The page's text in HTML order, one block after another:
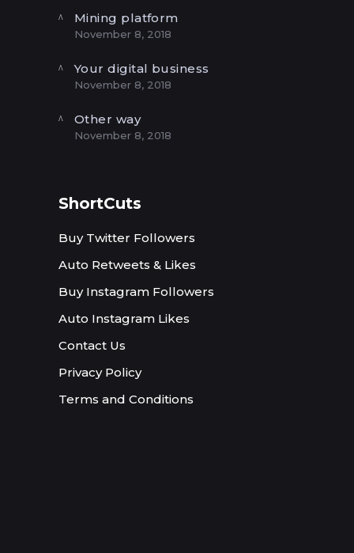
Mining platform
November 8, 2018
Your digital business
November 8, 2018
Other way
November 8, 2018
ShortCuts
Buy Twitter Followers
Auto Retweets & Likes
Buy Instagram Followers
Auto Instagram Likes
Contact Us
Privacy Policy
Terms and Conditions